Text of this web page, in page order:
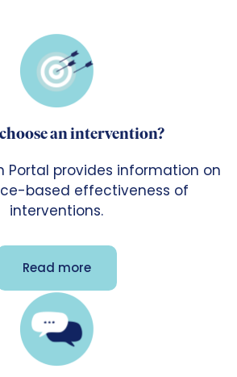
an intervention?
Portal provides information on
based effectiveness of
interventions.
Read more